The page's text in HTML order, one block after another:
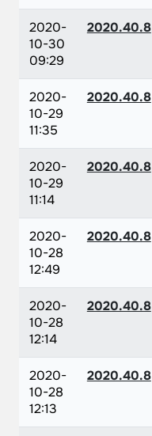
2020-
10-30
09:29
2020.40.8
2020-
10-29
11:35
2020.40.8
2020-
10-29
11:14
2020.40.8
2020-
10-28
12:49
2020.40.8
2020-
10-28
12:14
2020.40.8
2020-
10-28
12:13
2020.40.8